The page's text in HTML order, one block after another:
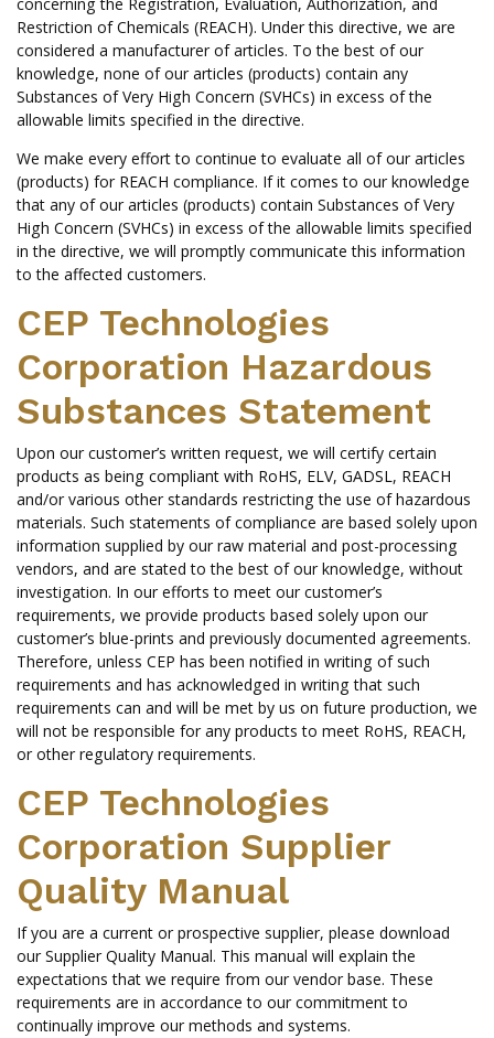
Restriction of Chemicals (REACH). Under this directive, we are
considered a manufacturer of articles. To the best of our
knowledge, none of our articles (products) contain any
Substances of Very High Concern (SVHCs) in excess of the
allowable limits specified in the directive.
We make every effort to continue to evaluate all of our articles
(products) for REACH compliance. If it comes to our knowledge
that any of our articles (products) contain Substances of Very
High Concern (SVHCs) in excess of the allowable limits specified
in the directive, we will promptly communicate this information
to the affected customers.
CEP Technologies
Corporation Hazardous
Substances Statement
Upon our customer’s written request, we will certify certain
products as being compliant with RoHS, ELV, GADSL, REACH
and/or various other standards restricting the use of hazardous
materials. Such statements of compliance are based solely upon
information supplied by our raw material and post-processing
vendors, and are stated to the best of our knowledge, without
investigation. In our efforts to meet our customer’s
requirements, we provide products based solely upon our
customer’s blue-prints and previously documented agreements.
Therefore, unless CEP has been notified in writing of such
requirements and has acknowledged in writing that such
requirements can and will be met by us on future production, we
will not be responsible for any products to meet RoHS, REACH,
or other regulatory requirements.
CEP Technologies
Corporation Supplier
Quality Manual
If you are a current or prospective supplier, please download
our Supplier Quality Manual. This manual will explain the
expectations that we require from our vendor base. These
requirements are in accordance to our commitment to
continually improve our methods and systems.